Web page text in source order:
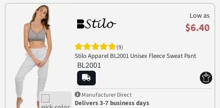
Low as
$6.40
(9)
Stilo Apparel BL2001 Unisex Fleece Sweat Pant
BL2001
Manufacturer Direct
Delivers 3-7 business days